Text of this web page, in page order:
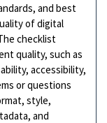
and best
of digital
checklist
quality, such as
accessibility,
or questions
style,
and